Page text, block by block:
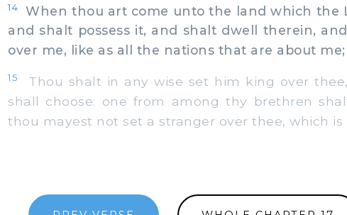
14
When thou art come unto the land which the
and shalt possess it, and shalt dwell therein,
over me, like as all the nations that are about me;
15
Thou shalt in any wise set him king over
shall choose: one from among thy brethren
thou mayest not set a stranger over thee, which